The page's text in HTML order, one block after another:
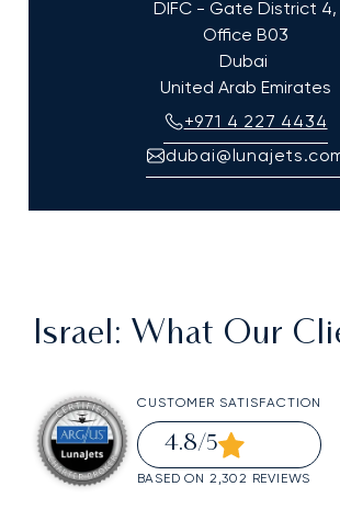
DIFC - Gate District 4,
Office B03
Dubai
United Arab Emirates
+971 4 227 4434
Israel: What Our
CUSTOMER SATISFACTION
4.8/5
BASED ON 2,302 REVIEWS